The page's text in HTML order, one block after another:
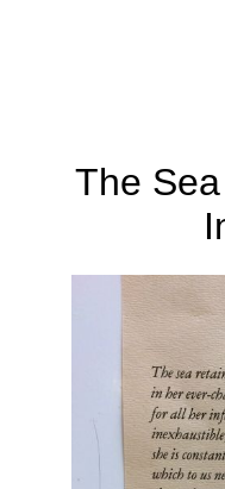
The